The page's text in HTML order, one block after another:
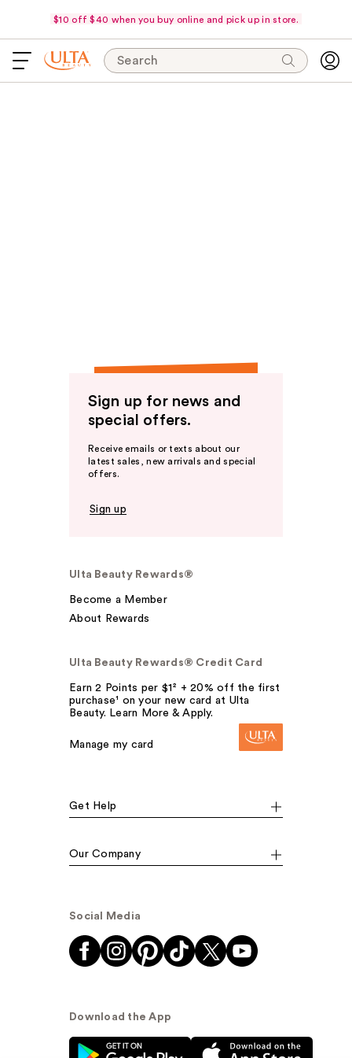
$10 off $40 when you buy online and pick up in store.
Search
Sign up for news and
special offers.
Receive emails or texts about our
latest sales, new arrivals and special
offers.
Sign up
Ulta Beauty Rewards®
Become a Member
About Rewards
Ulta Beauty Rewards® Credit Card
Earn 2 Points per $1² + 20% off the first
purchase¹ on your new card at Ulta
Beauty. Learn More & Apply.
Manage my card
Get Help
Our Company
Social Media
Download the App